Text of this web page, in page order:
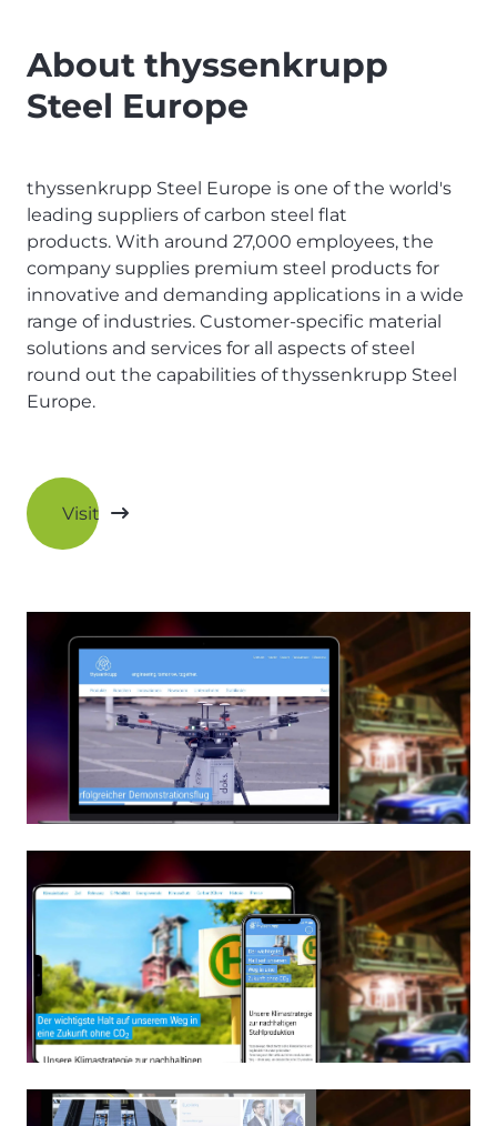
About thyssenkrupp
Steel Europe
thyssenkrupp Steel Europe is one of the world's
leading suppliers of carbon steel flat
products. With around 27,000 employees, the
company supplies premium steel products for
innovative and demanding applications in a wide
range of industries. Customer-specific material
solutions and services for all aspects of steel
round out the capabilities of thyssenkrupp Steel
Europe.
Visit